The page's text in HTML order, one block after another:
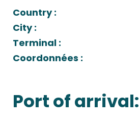
Country :
City :
Terminal :
Coordonnées :
Port of arrival: